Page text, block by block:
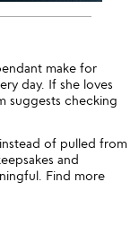
make for
day. If she loves
suggests checking
of pulled from
and
Find more